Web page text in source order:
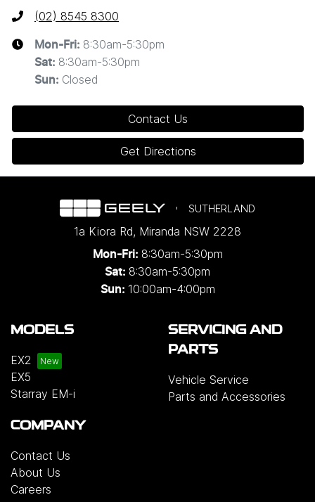
(02) 8545 8300
Mon-Fri: 8:30am-5:30pm
Sat: 8:30am-5:30pm
Sun: Closed
Contact Us
Get Directions
SUTHERLAND
1a Kiora Rd, Miranda NSW 2228
Mon-Fri: 8:30am-5:30pm
Sat: 8:30am-5:30pm
Sun: 10:00am-4:00pm
MODELS
EX2
EX5
Starray EM-i
SERVICING AND
PARTS
Vehicle Service
Parts and Accessories
COMPANY
Contact Us
About Us
Careers